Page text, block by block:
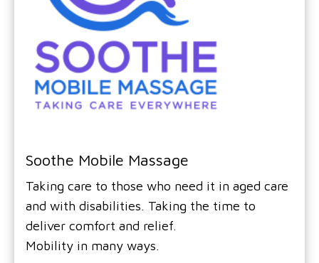
Soothe Mobile Massage
Taking care to those who need it in aged care
and with disabilities. Taking the time to
deliver comfort and relief.
Mobility in many ways.